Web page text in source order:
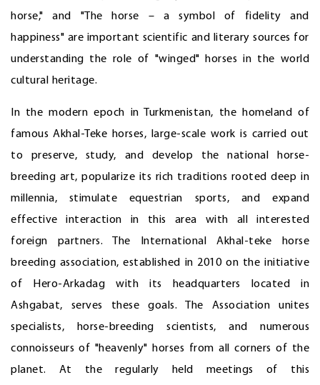
horse," and "The horse – a symbol of fidelity and
happiness" are important scientific and literary sources for
understanding the role of "winged" horses in the world
cultural heritage.
In the modern epoch in Turkmenistan, the homeland of
famous Akhal-Teke horses, large-scale work is carried out
to preserve, study, and develop the national horse-
breeding art, popularize its rich traditions rooted deep in
millennia, stimulate equestrian sports, and expand
effective interaction in this area with all interested
foreign partners. The International Akhal-teke horse
breeding association, established in 2010 on the initiative
of Hero-Arkadag with its headquarters located in
Ashgabat, serves these goals. The Association unites
specialists, horse-breeding scientists, and numerous
connoisseurs of "heavenly" horses from all corners of the
planet. At the regularly held meetings of this